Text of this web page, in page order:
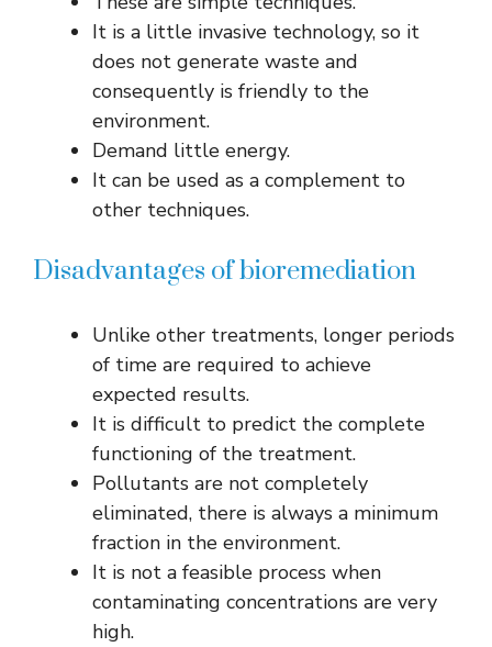
It is a little invasive technology, so it
does not generate waste and
consequently is friendly to the
environment.
Demand little energy.
It can be used as a complement to
other techniques.
Disadvantages of bioremediation
Unlike other treatments, longer periods
of time are required to achieve
expected results.
It is difficult to predict the complete
functioning of the treatment.
Pollutants are not completely
eliminated, there is always a minimum
fraction in the environment.
It is not a feasible process when
contaminating concentrations are very
high.